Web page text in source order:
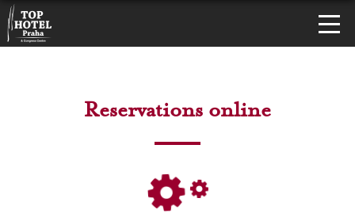
Reservations online